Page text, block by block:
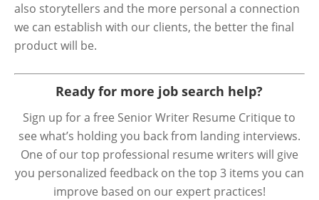
also storytellers and the more personal a connection
we can establish with our clients, the better the final
product will be.
Ready for more job search help?
Sign up for a free Senior Writer Resume Critique to
see what’s holding you back from landing interviews.
One of our top professional resume writers will give
you personalized feedback on the top 3 items you can
improve based on our expert practices!